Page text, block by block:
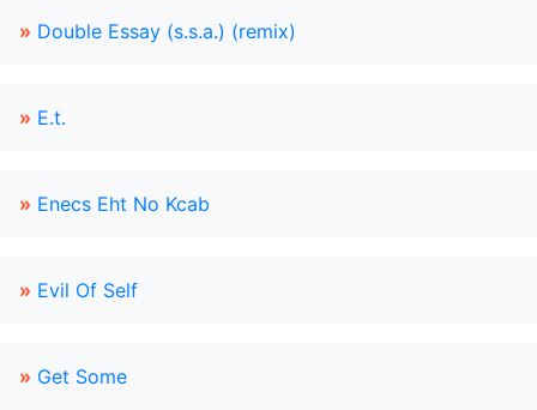
» Double Essay (s.s.a.) (remix)
» E.t.
» Enecs Eht No Kcab
» Evil Of Self
» Get Some